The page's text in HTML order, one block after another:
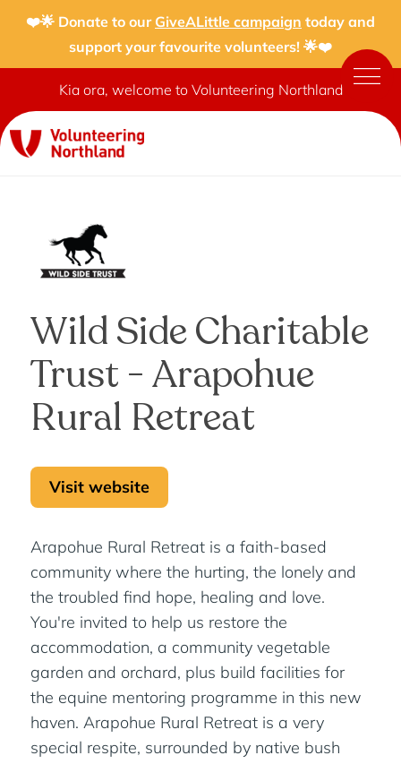
❤️🌟 Donate to our GiveALittle campaign today and
support your favourite volunteers! 🌟❤️
Kia ora, welcome to Volunteering Northland
Wild Side Charitable
Trust - Arapohue
Rural Retreat
Visit website
Arapohue Rural Retreat is a faith-based
community where the hurting, the lonely and
the troubled find hope, healing and love.
You're invited to help us restore the
accommodation, a community vegetable
garden and orchard, plus build facilities for
the equine mentoring programme in this new
haven. Arapohue Rural Retreat is a very
special respite, surrounded by native bush